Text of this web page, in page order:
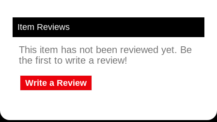
Item Reviews
This item has not been reviewed yet. Be
the first to write a review!
Write a Review